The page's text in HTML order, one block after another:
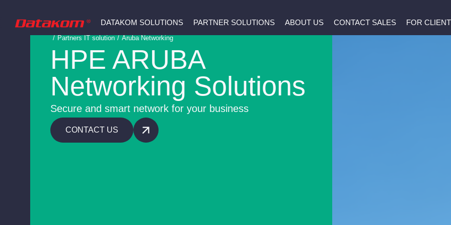
DATAKOM SOLUTIONS PARTNER SOLUTIONS ABOUT US CONTACT SALES FOR
/ Partners IT solution / Aruba Networking
HPE ARUBA
Networking Solutions
Secure and smart network for your business
CONTACT US